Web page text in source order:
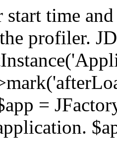
time
profiler.
=